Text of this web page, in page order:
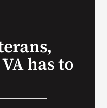
has to